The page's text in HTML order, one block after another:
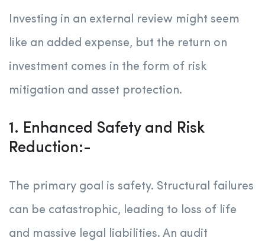
Investing in an external review might seem
like an added expense, but the return on
investment comes in the form of risk
mitigation and asset protection.
1. Enhanced Safety and Risk
Reduction:-
The primary goal is safety. Structural failures
can be catastrophic, leading to loss of life
and massive legal liabilities. An audit